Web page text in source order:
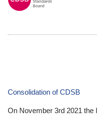
Consolidation of CDSB
On November 3rd 2021 the